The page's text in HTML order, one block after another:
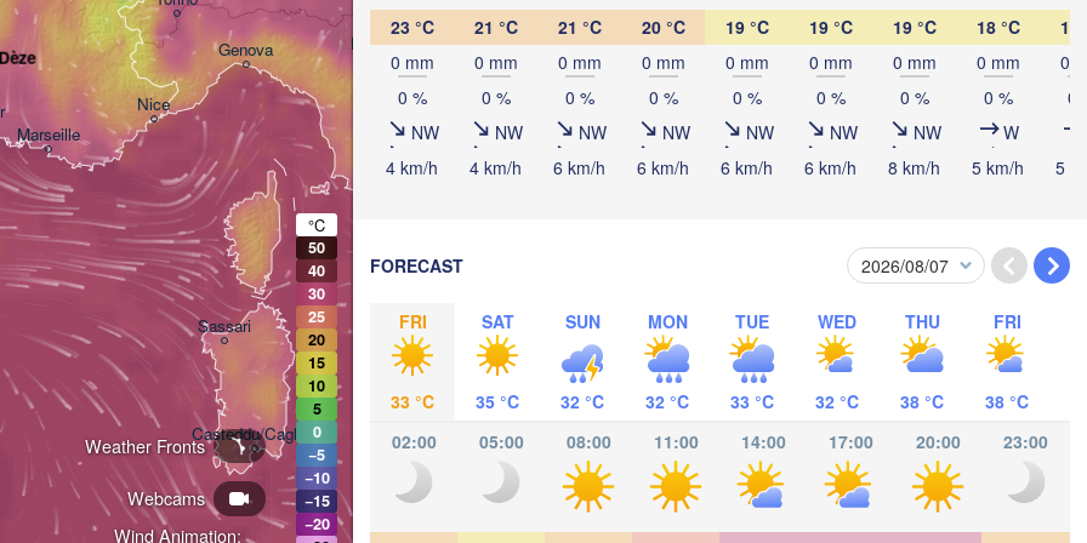
23 °C
0 mm
0 %
NW
4 km/h
21 °C
0 mm
0 %
NW
4 km/h
21 °C
0 mm
0 %
NW
6 km/h
20 °C
0 mm
0 %
NW
6 km/h
19 °C
0 mm
0 %
NW
6 km/h
19 °C
0 mm
0 %
NW
6 km/h
19 °C
0 mm
0 %
NW
8 km/h
18 °C
0 mm
0 %
W
5 km/h
17
0
0
5
FORECAST
FRI
33 °C
SAT
35 °C
SUN
32 °C
MON
32 °C
TUE
33 °C
WED
32 °C
THU
38 °C
FRI
38 °C
02:00
05:00 08:00 11:00 14:00 17:00 20:00 23:00
Wind Animation:
Webcams
Weather Fronts
Marseille
Genova
Nice
Sassari
Casteddu/Cagliari
(Beograd)
Tiranë
Sarajevo
Split
Banja Luka
Bologna
ITALY
SERBIA
CROATIA
BOSNIA &
HERZEGOVINA
ALBANIA
NORTH
MACEDONIA
Πάτρα
(Patras)
(Larissa)
GREECE
София
(Sofia)
Αθήνα
Θεσσαλονίκη
(Thessaloniki)
°C
50
40
30
25
20
15
10
5
0
−5
−10
−15
−20